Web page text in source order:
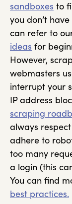
sandboxes to
you don’t
can refer to
ideas for
However,
webmasters
interrupt your
IP address
scraping
always
adhere to
too many
a login (this
You can find
best practices.